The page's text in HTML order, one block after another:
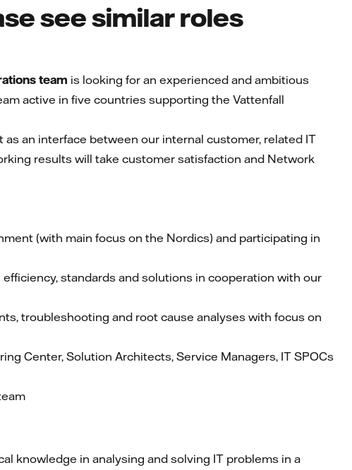
see similar roles
team is looking for an experienced and ambitious
active in five countries supporting the Vattenfall
as an interface between our internal customer, related IT
results will take customer satisfaction and Network
(with main focus on the Nordics) and participating in
standards and solutions in cooperation with our
troubleshooting and root cause analyses with focus on
Center, Solution Architects, Service Managers, IT SPOCs
knowledge in analysing and solving IT problems in a